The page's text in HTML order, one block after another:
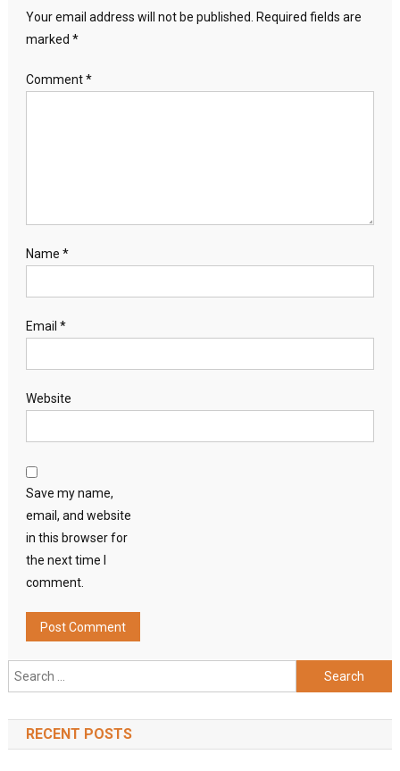
Your email address will not be published.
Required fields are
marked *
Comment*
Name *
Email *
Website
Save my name,
email, and website
in this browser for
the next time I
comment.
Search
for:
RECENT POSTS